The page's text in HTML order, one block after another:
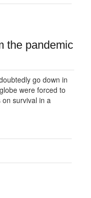
the pandemic
go down in
were forced to
survival in a